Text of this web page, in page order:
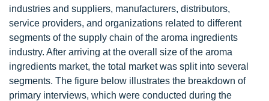
industries and suppliers, manufacturers, distributors,
service providers, and organizations related to different
segments of the supply chain of the aroma ingredients
industry. After arriving at the overall size of the aroma
ingredients market, the total market was split into several
segments. The figure below illustrates the breakdown of
primary interviews, which were conducted during the